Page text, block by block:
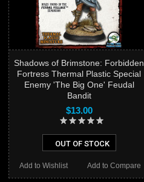
Shadows of Brimstone: Forbidden
Fortress Thermal Plastic Special
Enemy 'The Big One' Feudal
Bandit
$13.00
OUT OF STOCK
Add to Compare
Add to Wishlist